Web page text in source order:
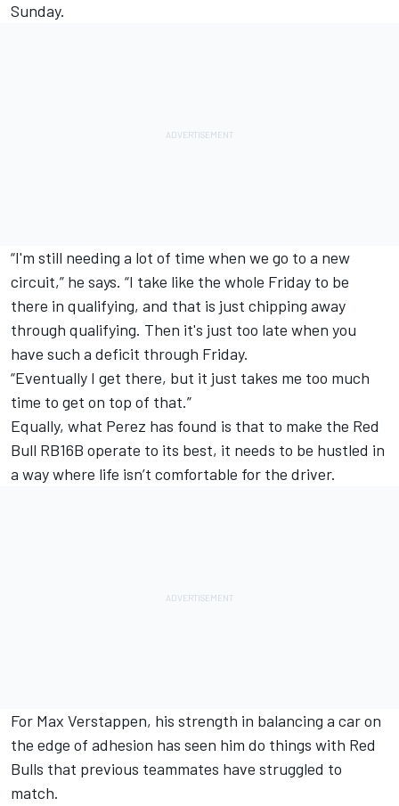
Sunday.
“I'm still needing a lot of time when we go to a new
circuit,” he says. “I take like the whole Friday to be
there in qualifying, and that is just chipping away
through qualifying. Then it's just too late when you
have such a deficit through Friday.
“Eventually I get there, but it just takes me too much
time to get on top of that.”
Equally, what Perez has found is that to make the Red
Bull RB16B operate to its best, it needs to be hustled in
a way where life isn’t comfortable for the driver.
For Max Verstappen, his strength in balancing a car on
the edge of adhesion has seen him do things with Red
Bulls that previous teammates have struggled to
match.